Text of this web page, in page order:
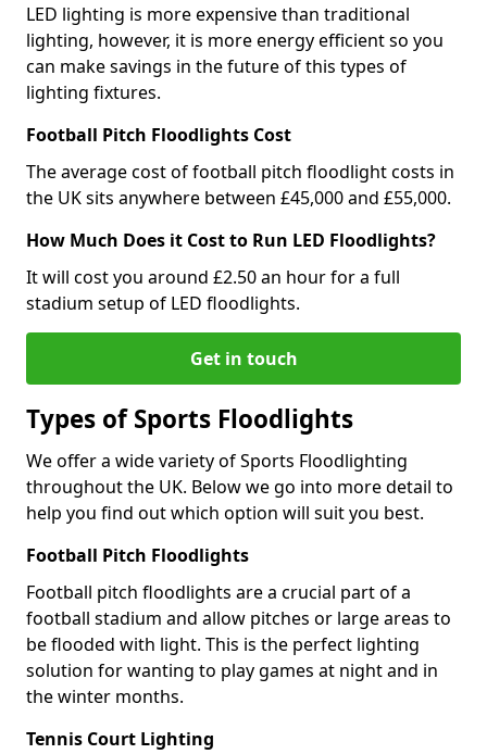
LED lighting is more expensive than traditional
lighting, however, it is more energy efficient so you
can make savings in the future of this types of
lighting fixtures.
Football Pitch Floodlights Cost
The average cost of football pitch floodlight costs in
the UK sits anywhere between £45,000 and £55,000.
How Much Does it Cost to Run LED Floodlights?
It will cost you around £2.50 an hour for a full
stadium setup of LED floodlights.
Get in touch
Types of Sports Floodlights
We offer a wide variety of Sports Floodlighting
throughout the UK. Below we go into more detail to
help you find out which option will suit you best.
Football Pitch Floodlights
Football pitch floodlights are a crucial part of a
football stadium and allow pitches or large areas to
be flooded with light. This is the perfect lighting
solution for wanting to play games at night and in
the winter months.
Tennis Court Lighting